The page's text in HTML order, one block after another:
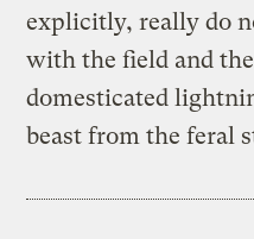
explicitly, really do
with the field and
domesticated
beast from the feral